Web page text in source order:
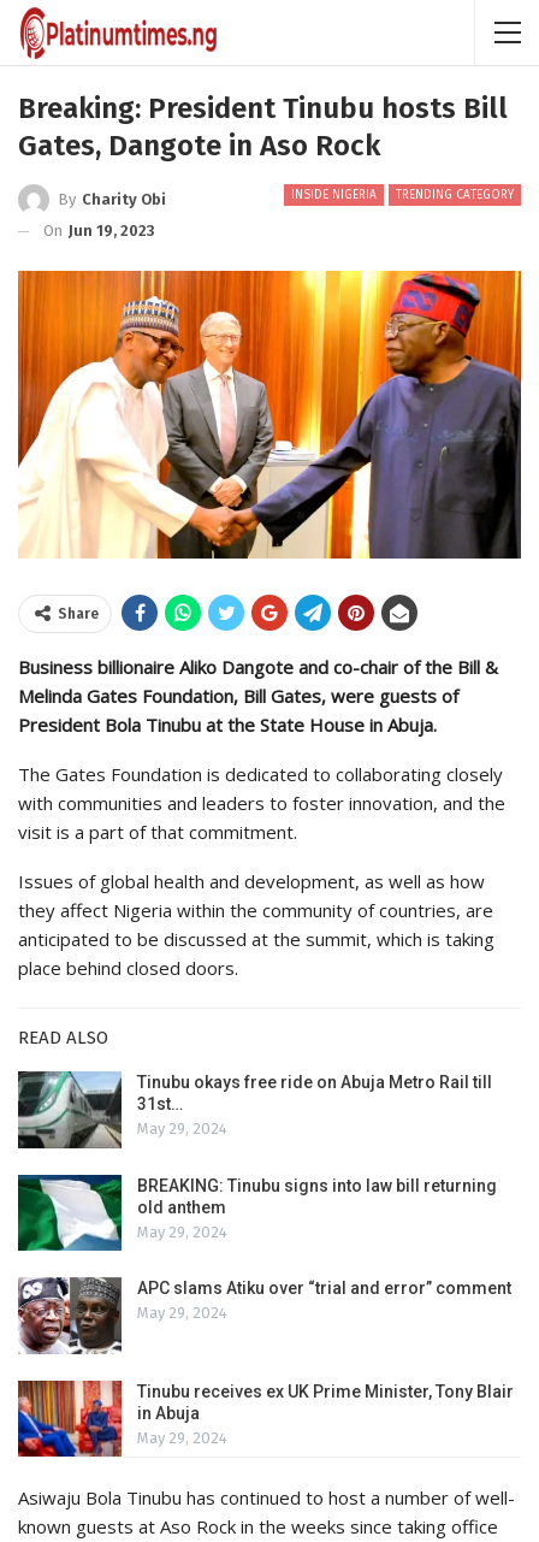
Breaking: President Tinubu hosts Bill
Gates, Dangote in Aso Rock
INSIDE NIGERIA TRENDING CATEGORY
By Charity Obi
On Jun 19, 2023
Share
Business billionaire Aliko Dangote and co-chair of the Bill &
Melinda Gates Foundation, Bill Gates, were guests of
President Bola Tinubu at the State House in Abuja.
The Gates Foundation is dedicated to collaborating closely
with communities and leaders to foster innovation, and the
visit is a part of that commitment.
Issues of global health and development, as well as how
they affect Nigeria within the community of countries, are
anticipated to be discussed at the summit, which is taking
place behind closed doors.
READ ALSO
Tinubu okays free ride on Abuja Metro Rail till
31st…
May 29, 2024
BREAKING: Tinubu signs into law bill returning
old anthem
May 29, 2024
APC slams Atiku over “trial and error” comment
May 29, 2024
Tinubu receives ex UK Prime Minister, Tony Blair
in Abuja
May 29, 2024
Asiwaju Bola Tinubu has continued to host a number of well-
known guests at Aso Rock in the weeks since taking office